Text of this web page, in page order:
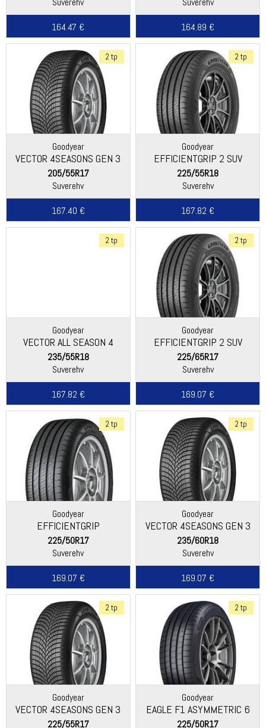
164.47 €
164.89 €
2 tp
Goodyear
VECTOR 4SEASONS GEN 3
205/55R17
Suverehv
167.40 €
2 tp
Goodyear
EFFICIENTGRIP 2 SUV
225/55R18
Suverehv
167.82 €
2 tp
Goodyear
VECTOR ALL SEASON 4
235/55R18
Suverehv
167.82 €
2 tp
Goodyear
EFFICIENTGRIP 2 SUV
225/65R17
Suverehv
169.07 €
2 tp
Goodyear
EFFICIENTGRIP
PERFORMANCE 2
225/50R17
Suverehv
169.07 €
2 tp
Goodyear
VECTOR 4SEASONS GEN 3
235/60R18
Suverehv
169.07 €
2 tp
Goodyear
VECTOR 4SEASONS GEN 3
225/55R17
2 tp
Goodyear
EAGLE F1 ASYMMETRIC 6
225/50R17